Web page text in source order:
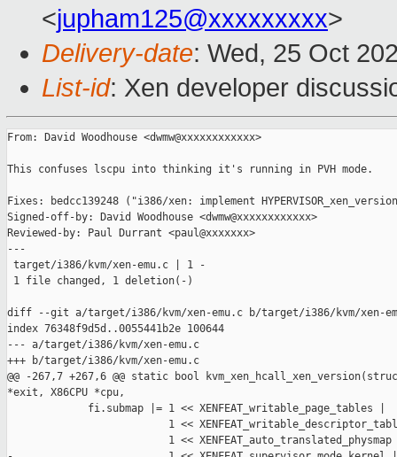
<jupham125@xxxxxxxxx>
Delivery-date: Wed, 25 Oct
List-id: Xen developer
From: David Woodhouse <dwmw@xxxxxxxxxxxx>
This confuses lscpu into thinking it's running in PVH mode.
Fixes: bedcc139248 ("i386/xen: implement
Signed-off-by: David Woodhouse <dwmw@xxxxxxxxxxxx>
Reviewed-by: Paul Durrant <paul@xxxxxxx>
---
target/i386/kvm/xen-emu.c | 1 -
1 file changed, 1 deletion(-)
diff --git a/target/i386/kvm/xen-emu.c b/target/i386/kvm/xen-
index 76348f9d5d..0055441b2e 100644
--- a/target/i386/kvm/xen-emu.c
+++ b/target/i386/kvm/xen-emu.c
@@ -267,7 +267,6 @@ static bool
*exit, X86CPU *cpu,
             fi.submap |= 1 << XENFEAT_writable_page_tables |
1 <<
1 << XENFEAT_auto_translated_physmap